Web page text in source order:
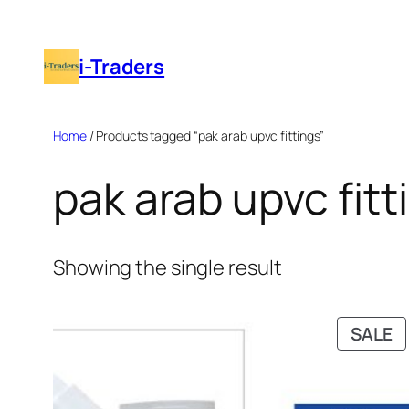
contenti-Traders
Home/ Products tagged “pak arab upvc fittings”
pak arab upvc
Showing the single result
SALE
ON